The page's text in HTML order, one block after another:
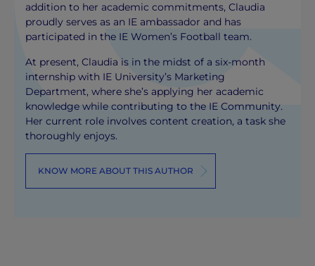
addition to her academic commitments, Claudia
proudly serves as an IE ambassador and has
participated in the IE Women’s Football team.
At present, Claudia is in the midst of a six-month
internship with IE University’s Marketing
Department, where she’s applying her academic
knowledge while contributing to the IE Community.
Her current role involves content creation, a task she
thoroughly enjoys.
KNOW MORE ABOUT THIS AUTHOR